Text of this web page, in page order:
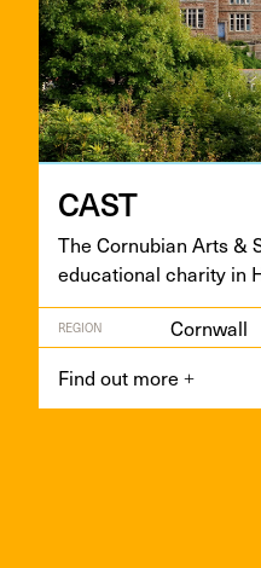
CAST
The Cor­nu­bian Arts &
edu­ca­tion­al char­i­ty in
REGION
Cornwall
Find out more +